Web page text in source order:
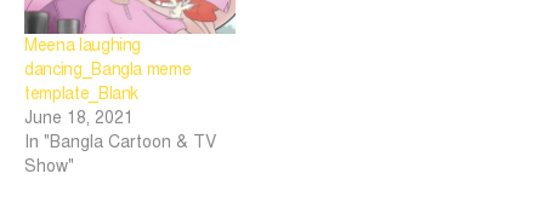
Meena laughing
dancing_Bangla meme
template_Blank
June 18, 2021
In "Bangla Cartoon & TV
Show"